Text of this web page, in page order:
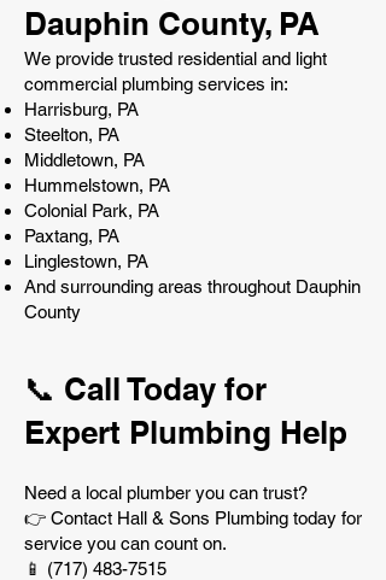
Dauphin County, PA
We provide trusted residential and light
commercial plumbing services in:
Harrisburg, PA
Steelton, PA
Middletown, PA
Hummelstown, PA
Colonial Park, PA
Paxtang, PA
Linglestown, PA
And surrounding areas throughout Dauphin
County
📞 Call Today for
Expert Plumbing Help
Need a local plumber you can trust?
👉 Contact Hall & Sons Plumbing today for
service you can count on.
📱 (717) 483-7515